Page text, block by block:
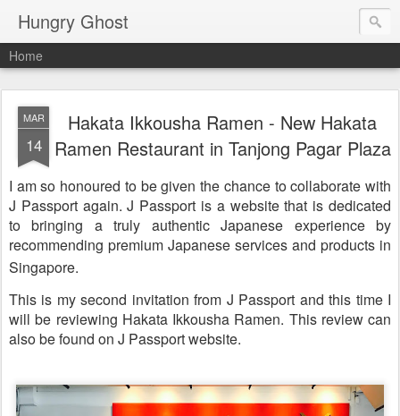
Hungry Ghost
Home
MAR
14
Hakata Ikkousha Ramen - New Hakata
Ramen Restaurant in Tanjong Pagar Plaza
I am so honoured to be given the chance to collaborate with
J Passport again. J Passport is a website that is dedicated
to bringing
a truly authentic Japanese experience by
recommending premium Japanese services and products in
Singapore.
This is my second invitation from J Passport and this time I
will be reviewing Hakata Ikkousha Ramen. This review can
also be found on J Passport website.